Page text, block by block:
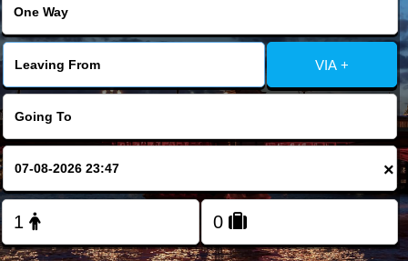
Areas We Cover
Change Language
VIA +
×